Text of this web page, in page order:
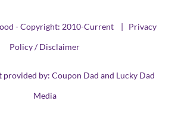
- Copyright: 2010-Current | Privacy
Policy / Disclaimer
provided by: Coupon Dad and Lucky Dad
Media